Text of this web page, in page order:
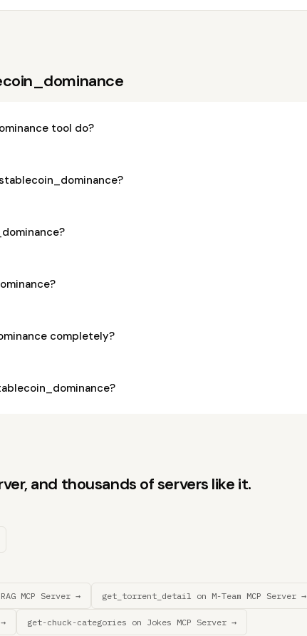
tool do?
completely?
and thousands of servers like it.
MCP Server → get_torrent_detail on M-Team MCP Server →
get-chuck-categories on Jokes MCP Server →